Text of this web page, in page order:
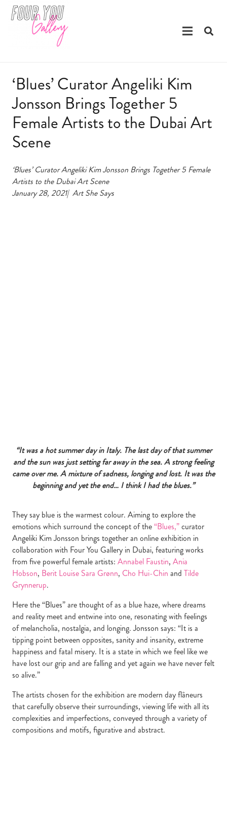
‘Blues’ Curator Angeliki Kim
Jonsson Brings Together 5
Female Artists to the Dubai Art
Scene
‘Blues’ Curator Angeliki Kim Jonsson Brings Together 5 Female
Artists to the Dubai Art Scene
January 28, 2021| Art She Says
“It was a hot summer day in Italy. The last day of that summer
and the sun was just setting far away in the sea. A strong feeling
came over me. A mixture of sadness, longing and lost. It was the
beginning and yet the end… I think I had the blues.”
They say blue is the warmest colour. Aiming to explore the
emotions which surround the concept of the“Blues,”curator
Angeliki Kim Jonsson brings together an online exhibition in
collaboration with Four You Gallery in Dubai, featuring works
from five powerful female artists: Annabel Faustin, Ania
Hobson, Berit Louise Sara Grønn, Cho Hui-Chin and Tilde
Grynnerup.
Here the “Blues” are thought of as a blue haze, where dreams
and reality meet and entwine into one, resonating with feelings
of melancholia, nostalgia, and longing. Jonsson says: “It is a
tipping point between opposites, sanity and insanity, extreme
happiness and fatal misery. It is a state in which we feel like we
have lost our grip and are falling and yet again we have never felt
so alive.”
The artists chosen for the exhibition are modern day flâneurs
that carefully observe their surroundings, viewing life with all its
complexities and imperfections, conveyed through a variety of
compositions and motifs, figurative and abstract.